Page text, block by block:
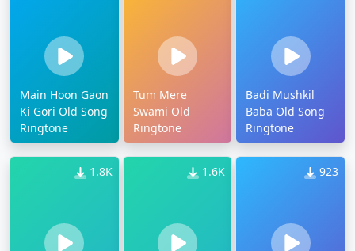
Main Hoon Gaon
Ki Gori Old Song
Ringtone
Tum Mere
Swami Old
Ringtone
Badi Mushkil
Baba Old Song
Ringtone
1.8K 1.6K 923